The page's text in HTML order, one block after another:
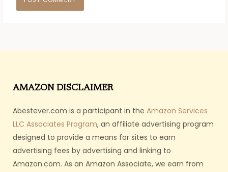
AMAZON DISCLAIMER
Abestever.com is a participant in the Amazon Services
LLC Associates Program, an affiliate advertising program
designed to provide a means for sites to earn
advertising fees by advertising and linking to
Amazon.com. As an Amazon Associate, we earn from